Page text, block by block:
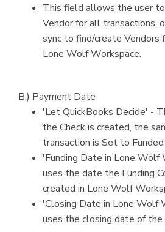
This field allows the user
Vendor for all transactions,
sync to find/create Vendors
Lone Wolf Workspace.
B.) Payment Date
'Let QuickBooks Decide' -
the Check is created, the
transaction is Set to Funded
'Funding Date in Lone Wolf
uses the date the Funding
created in Lone Wolf
'Closing Date in Lone Wolf
uses the closing date of the